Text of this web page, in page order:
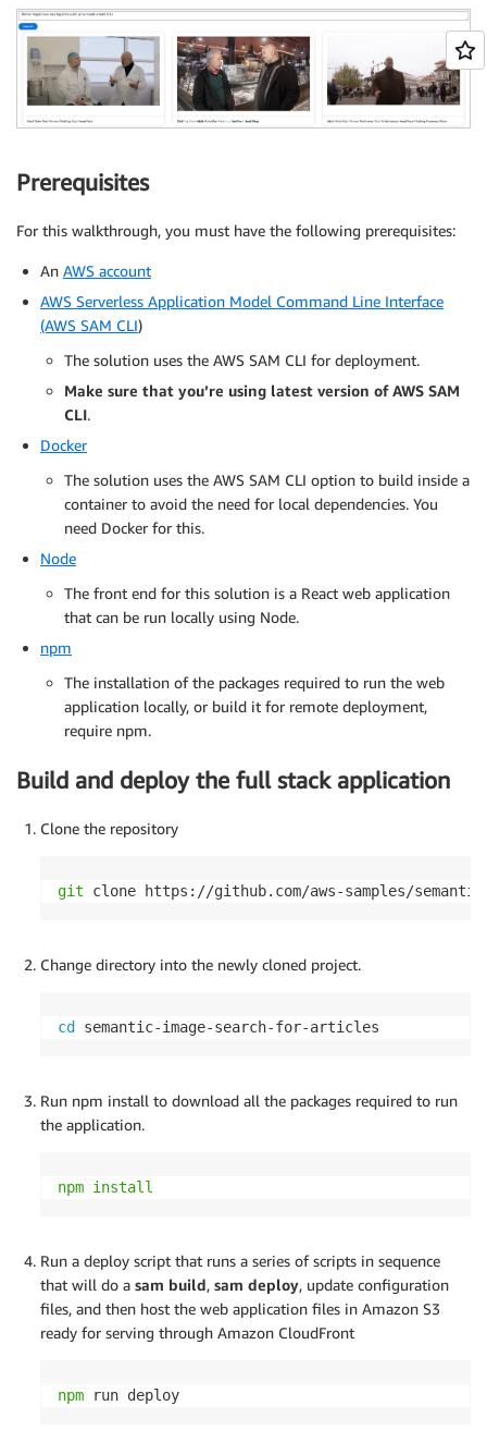
Prerequisites
For this walkthrough, you must have the following prerequisites:
An AWS account
AWS Serverless Application Model Command Line Interface
(AWS SAM CLI)
The solution uses the AWS SAM CLI for deployment.
Make sure that you’re using latest version of AWS SAM
CLI.
Docker
The solution uses the AWS SAM CLI option to build inside a
container to avoid the need for local dependencies. You
need Docker for this.
Node
The front end for this solution is a React web application
that can be run locally using Node.
npm
The installation of the packages required to run the web
application locally, or build it for remote deployment,
require npm.
Build and deploy the full stack application
Clone the repository
git clone https://github.com/aws-samples/
Change directory into the newly cloned project.
cd semantic-image-search-for-articles
Run npm install to download all the packages required to run
the application.
npm install
Run a deploy script that runs a series of scripts in sequence
that will do a sam build, sam deploy, update configuration
files, and then host the web application files in Amazon S3
ready for serving through Amazon CloudFront
npm run deploy